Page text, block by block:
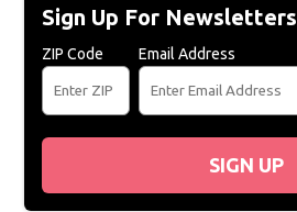
Sign Up For Newsletters
ZIP Code Email Address
SIGN UP